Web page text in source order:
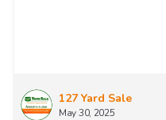
127 Yard Sale
May 30, 2025